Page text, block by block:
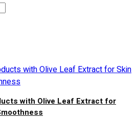
with Olive Leaf Extract for